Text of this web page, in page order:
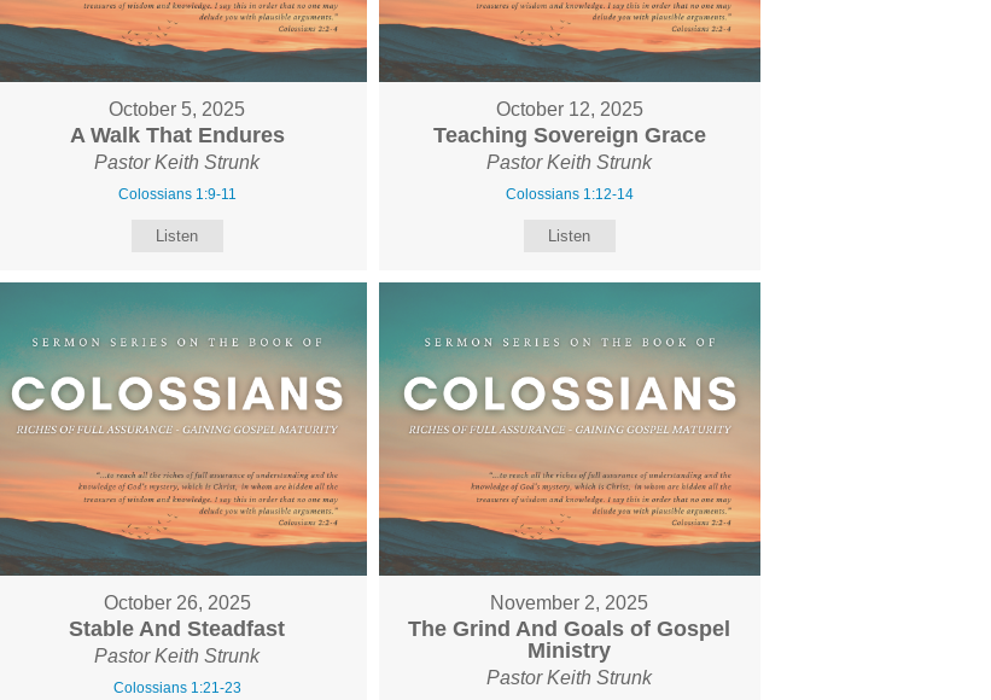
October 5, 2025
A Walk That Endures
Pastor Keith Strunk
Colossians 1:9-11
Listen
October 12, 2025
Teaching Sovereign Grace
Pastor Keith Strunk
Colossians 1:12-14
Listen
October 26, 2025
Stable And Steadfast
Pastor Keith Strunk
Colossians 1:21-23
November 2, 2025
The Grind And Goals of Gospel
Ministry
Pastor Keith Strunk